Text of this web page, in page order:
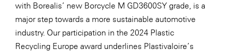
with Borealis’ new Borcycle M GD3600SY grade, is a
major step towards a more sustainable automotive
industry. Our participation in the 2024 Plastic
Recycling Europe award underlines Plastivaloire’s